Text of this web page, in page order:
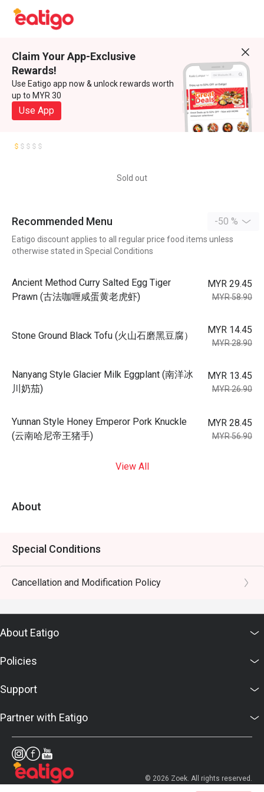
Claim Your App-Exclusive
Rewards!
Use Eatigo app now & unlock rewards worth
up to MYR 30
Use App
Sold out
Recommended Menu -50 %
Eatigo discount applies to all regular price food items unless
otherwise stated in Special Conditions
Ancient Method Curry Salted Egg Tiger
Prawn (古法咖喱咸蛋黄老虎虾)
MYR 29.45
MYR 58.90
Stone Ground Black Tofu (火山石磨黑豆腐）
MYR 14.45
MYR 28.90
Nanyang Style Glacier Milk Eggplant (南洋冰
川奶茄)
MYR 13.45
MYR 26.90
Yunnan Style Honey Emperor Pork Knuckle
(云南哈尼帝王猪手)
MYR 28.45
MYR 56.90
View All
About
Special Conditions
Cancellation and Modification Policy
About Eatigo
Policies
Support
Partner with Eatigo
© 2026 Zoek. All rights reserved.